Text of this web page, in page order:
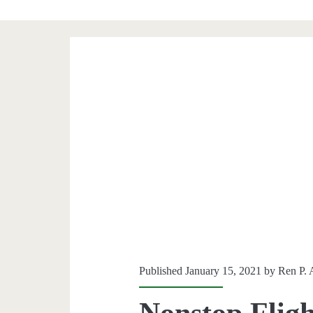
Published January 15, 2021 byRen P.